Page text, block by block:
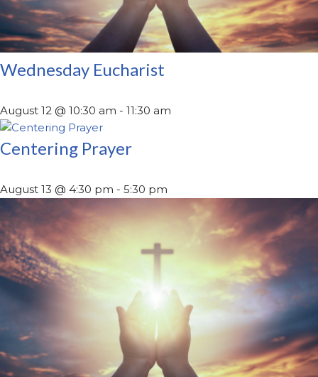
Wednesday Eucharist
August 12 @ 10:30 am - 11:30 am
Centering Prayer
August 13 @ 4:30 pm - 5:30 pm